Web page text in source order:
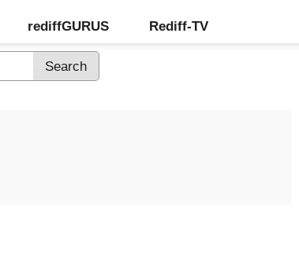
rediffGURUS Rediff-TV